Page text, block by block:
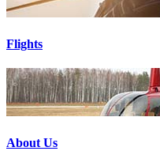
Flights
About Us